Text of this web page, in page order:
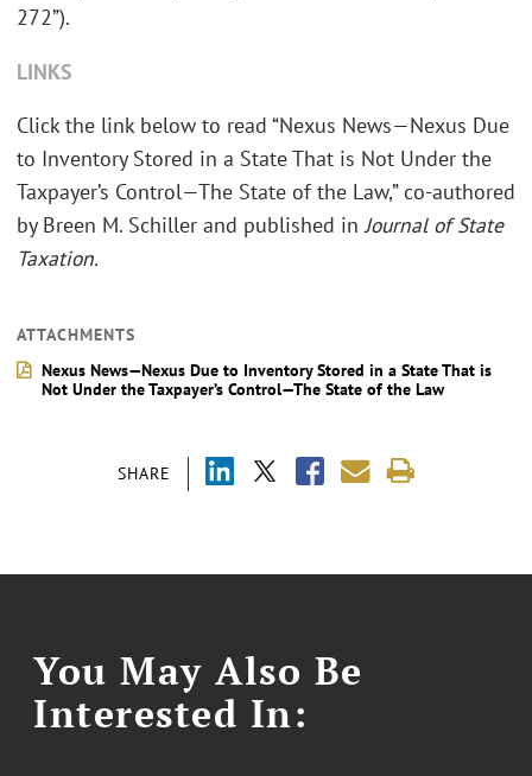
SHARE
272”).
LINKS
Click the link below to read “Nexus News—Nexus Due
to Inventory Stored in a State That is Not Under the
Taxpayer’s Control—The State of the Law,” co-authored
by Breen M. Schiller and published inJournal of State
Taxation.
ATTACHMENTS
Nexus News—Nexus Due to Inventory Stored in a State That is
Not Under the Taxpayer’s Control—The State of the Law
You May Also Be
Interested In: